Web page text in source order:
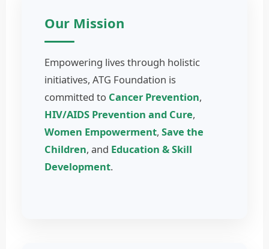
Our Mission
Empowering lives through holistic
initiatives, ATG Foundation is
committed to Cancer Prevention,
HIV/AIDS Prevention and Cure,
Women Empowerment, Save the
Children, and Education & Skill
Development.